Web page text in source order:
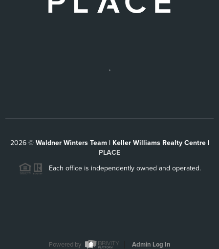
,
2026© Waldner Winters Team | Keller Williams Realty Centre |
PLACE
Each office is independently owned and operated.
Powered by Admin Log In